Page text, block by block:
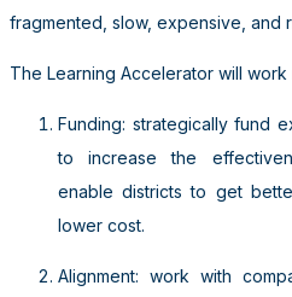
fragmented, slow, expensive, and
The Learning Accelerator will work
Funding: strategically fund
to increase the
enable districts to get
lower cost.
Alignment: work with